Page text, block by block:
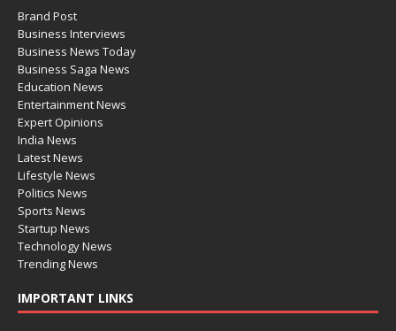
Brand Post
Business Interviews
Business News Today
Business Saga News
Education News
Entertainment News
Expert Opinions
India News
Latest News
Lifestyle News
Politics News
Sports News
Startup News
Technology News
Trending News
IMPORTANT LINKS